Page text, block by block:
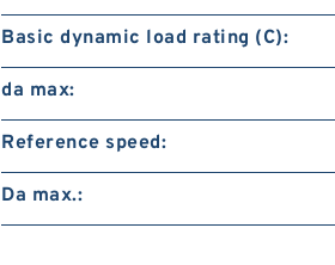
Basic dynamic load rating (C):
da max:
Reference speed:
Da max.: